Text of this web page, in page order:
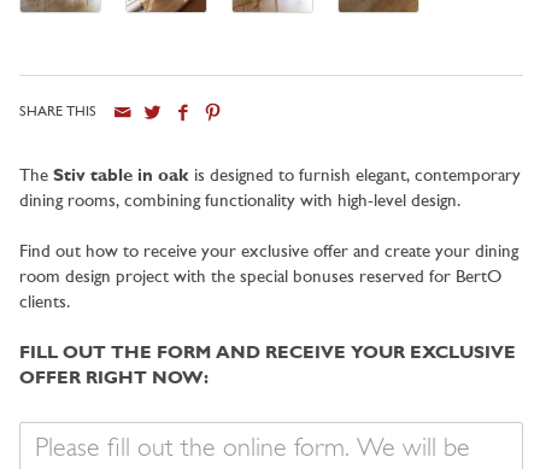
SHARE THIS
The Stiv table in oak is designed to furnish elegant, contemporary
dining rooms, combining functionality with high-level design.
Find out how to receive your exclusive offer and create your dining
room design project with the special bonuses reserved for BertO
clients.
FILL OUT THE FORM AND RECEIVE YOUR EXCLUSIVE
OFFER RIGHT NOW:
message